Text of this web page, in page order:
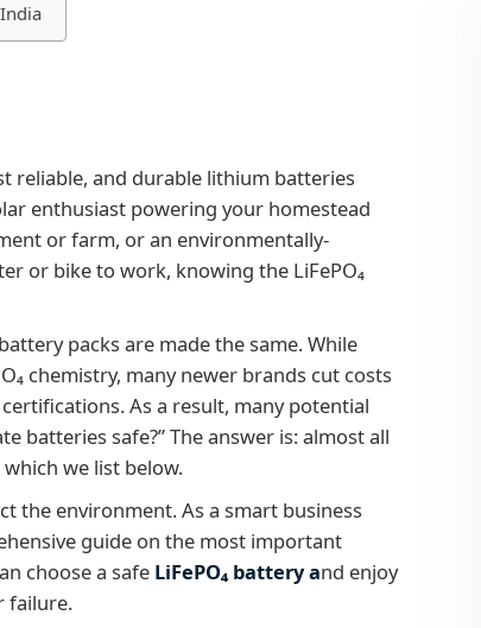
reliable, and durable lithium batteries
enthusiast powering your homestead
or farm, or an environmentally-
or bike to work, knowing the LiFePO₄
packs are made the same. While
chemistry, many newer brands cut costs
As a result, many potential
batteries safe?” The answer is: almost all
we list below.
the environment. As a smart business
guide on the most important
choose a safe LiFePO₄ battery and enjoy
failure.